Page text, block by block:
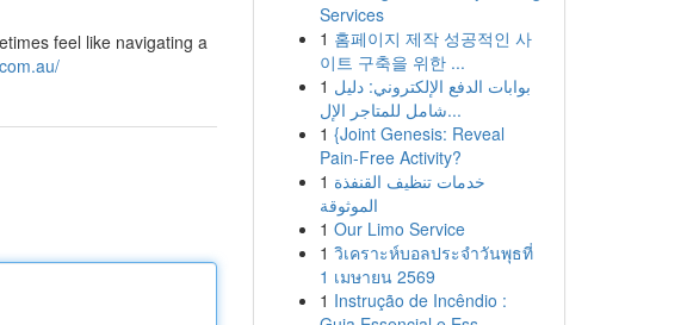
feel like navigating a
Services
1 홈페이지 제작 성공적인 사
이트 구축을 위한 ...
1 بوابات الدفع الإلكتروني: دليل
شامل للمتاجر الإل...
1 {Joint Genesis: Reveal
Pain-Free Activity?
1 خدمات تنظيف القنفذة
الموثوقة
1 Our Limo Service
1 วิเคราะห์บอลประจำวันพุธที่
1 เมษายน 2569
1 Instrução de Incêndio :